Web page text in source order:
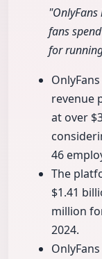
fans
for
revenue
at over
46
The
$1.41
million
2024.